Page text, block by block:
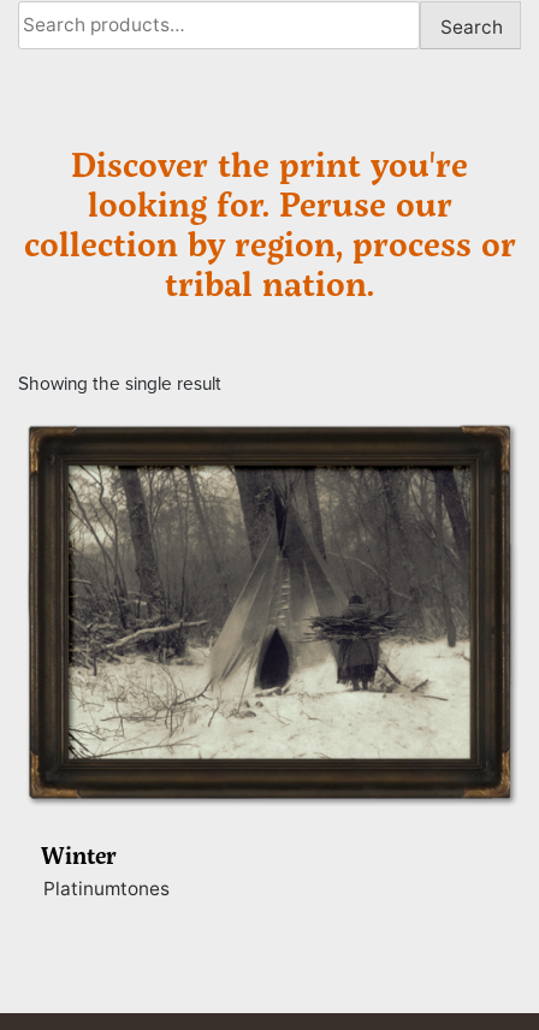
Search
Search
Discover the print you're
looking for. Peruse our
collection by region, process or
tribal nation.
Showing the single result
Winter
Platinumtones